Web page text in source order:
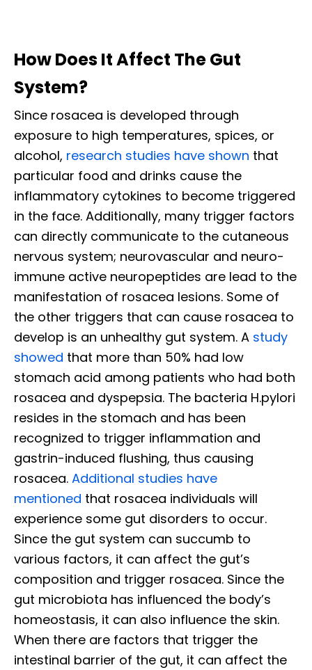
How Does It Affect The Gut
System?
Since rosacea is developed through
exposure to high temperatures, spices, or
alcohol, research studies have shown that
particular food and drinks cause the
inflammatory cytokines to become triggered
in the face. Additionally, many trigger factors
can directly communicate to the cutaneous
nervous system; neurovascular and neuro-
immune active neuropeptides are lead to the
manifestation of rosacea lesions. Some of
the other triggers that can cause rosacea to
develop is an unhealthy gut system. A study
showed that more than 50% had low
stomach acid among patients who had both
rosacea and dyspepsia. The bacteria H.pylori
resides in the stomach and has been
recognized to trigger inflammation and
gastrin-induced flushing, thus causing
rosacea. Additional studies have
mentioned that rosacea individuals will
experience some gut disorders to occur.
Since the gut system can succumb to
various factors, it can affect the gut’s
composition and trigger rosacea. Since the
gut microbiota has influenced the body’s
homeostasis, it can also influence the skin.
When there are factors that trigger the
intestinal barrier of the gut, it can affect the